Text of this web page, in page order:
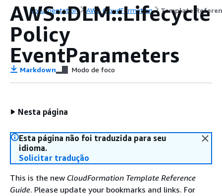
Documentation AWS CloudFormation Template
AWS::DLM::Lifecycle
Policy
EventParameters
Markdown Modo de foco
Nesta página
Esta página não foi traduzida para seu
idioma.
Solicitar tradução
This is the new CloudFormation Template Reference
Guide. Please update your bookmarks and links. For